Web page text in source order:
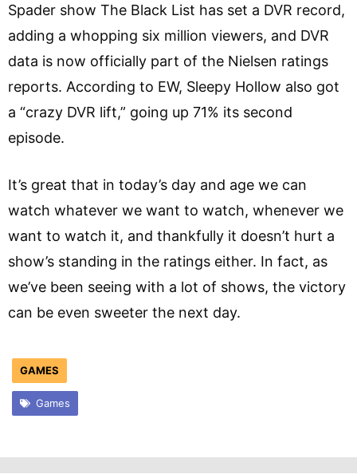
Spader show The Black List has set a DVR record,
adding a whopping six million viewers, and DVR
data is now officially part of the Nielsen ratings
reports. According to EW, Sleepy Hollow also got
a “crazy DVR lift,” going up 71% its second
episode.
It’s great that in today’s day and age we can
watch whatever we want to watch, whenever we
want to watch it, and thankfully it doesn’t hurt a
show’s standing in the ratings either. In fact, as
we’ve been seeing with a lot of shows, the victory
can be even sweeter the next day.
GAMES
Games